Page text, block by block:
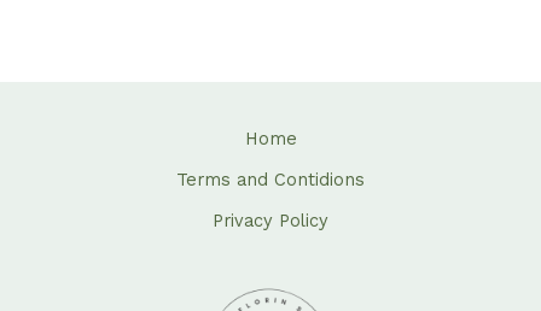
Home
Terms and Contidions
Privacy Policy